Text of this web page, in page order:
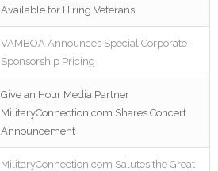
Available for Hiring Veterans
VAMBOA Announces Special Corporate
Sponsorship Pricing
Give an Hour Media Partner
MilitaryConnection.com Shares Concert
Announcement
MilitaryConnection.com Salutes the Great